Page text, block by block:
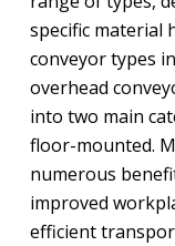
specific material
conveyor types
overhead
into two main
floor-mounted.
numerous
improved
efficient